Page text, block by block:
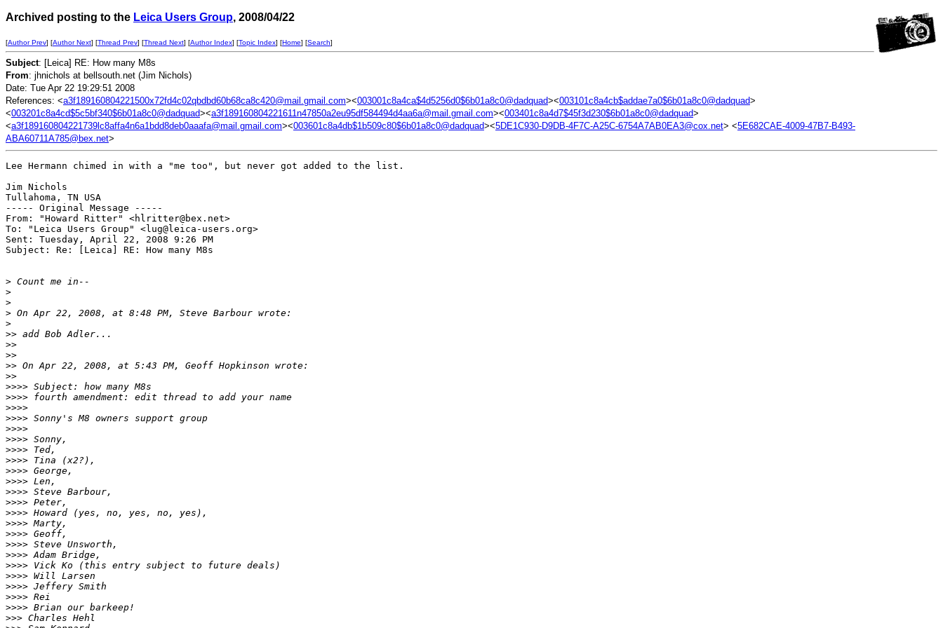
Archived posting to the Leica Users Group, 2008/04/22
[Author Prev] [Author Next] [Thread Prev] [Thread Next] [Author Index] [Topic Index] [Home] [Search]
Subject: [Leica] RE: How many M8s
From: jhnichols at bellsouth.net (Jim Nichols)
Date: Tue Apr 22 19:29:51 2008
References: <a3f189160804221500x72fd4c02qbdbd60b68ca8c420@mail.gmail.com><003001c8a4ca$4d5256d0$6b01a8c0@dadquad><003101c8a4cb$addae7a0$6b01a8c0@dadquad>
<003201c8a4cd$5c5bf340$6b01a8c0@dadquad><a3f189160804221611n47850a2eu95df584494d4aa6a@mail.gmail.com><003401c8a4d7$45f3d230$6b01a8c0@dadquad>
<a3f189160804221739lc8affa4n6a1bdd8deb0aaafa@mail.gmail.com><003601c8a4db$1b509c80$6b01a8c0@dadquad><5DE1C930-D9DB-4F7C-A25C-6754A7AB0EA3@cox.net> <5E682CAE-4009-47B7-B493-
ABA60711A785@bex.net>
Lee Hermann chimed in with a "me too", but never got added to the list.
Jim Nichols
Tullahoma, TN USA
----- Original Message -----
From: "Howard Ritter" <hlritter@bex.net>
To: "Leica Users Group" <lug@leica-users.org>
Sent: Tuesday, April 22, 2008 9:26 PM
Subject: Re: [Leica] RE: How many M8s
> Count me in--
>
>
> On Apr 22, 2008, at 8:48 PM, Steve Barbour wrote:
>
>> add Bob Adler...
>>
>>
>> On Apr 22, 2008, at 5:43 PM, Geoff Hopkinson wrote:
>>
>>>> Subject: how many M8s
>>>> fourth amendment: edit thread to add your name
>>>>
>>>> Sonny's M8 owners support group
>>>>
>>>> Sonny,
>>>> Ted,
>>>> Tina (x2?),
>>>> George,
>>>> Len,
>>>> Steve Barbour,
>>>> Peter,
>>>> Howard (yes, no, yes, no, yes),
>>>> Marty,
>>>> Geoff,
>>>> Steve Unsworth,
>>>> Adam Bridge,
>>>> Vick Ko (this entry subject to future deals)
>>>> Will Larsen
>>>> Jeffery Smith
>>>> Rei
>>>> Brian our barkeep!
>>> Charles Hehl